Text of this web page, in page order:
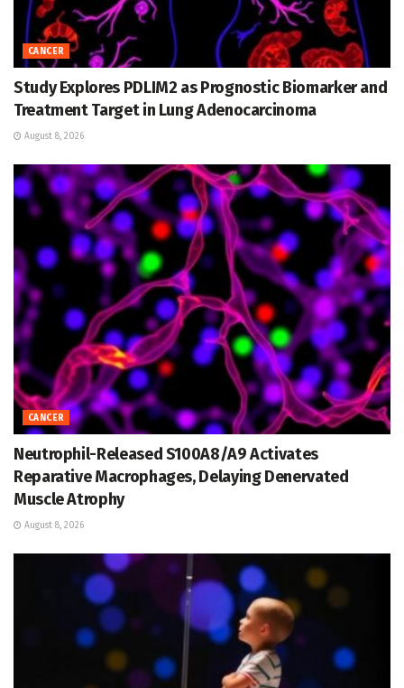
CANCER
Study Explores PDLIM2 as Prognostic Biomarker and
Treatment Target in Lung Adenocarcinoma
August 8, 2026
CANCER
Neutrophil-Released S100A8/A9 Activates
Reparative Macrophages, Delaying Denervated
Muscle Atrophy
August 8, 2026